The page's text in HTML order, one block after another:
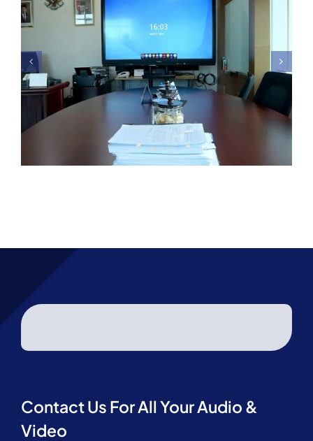
Kementeriaan Kesehatan –
Promethean Interactive
Display
Contact Us For All Your Audio &
Video